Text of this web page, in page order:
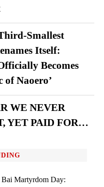
Smallest
Itself:
Becomes
of Naoero’
WE NEVER
YET PAID FOR…
Martyrdom Day: